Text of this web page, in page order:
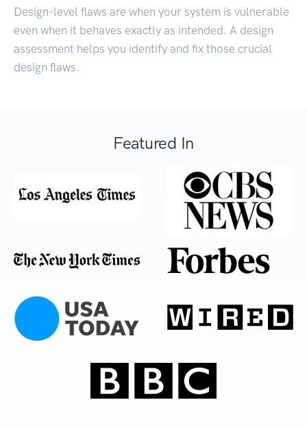
Design-level flaws are when your system is vulnerable
even when it behaves exactly as intended. A design
assessment helps you identify and fix those crucial
design flaws.
Featured In